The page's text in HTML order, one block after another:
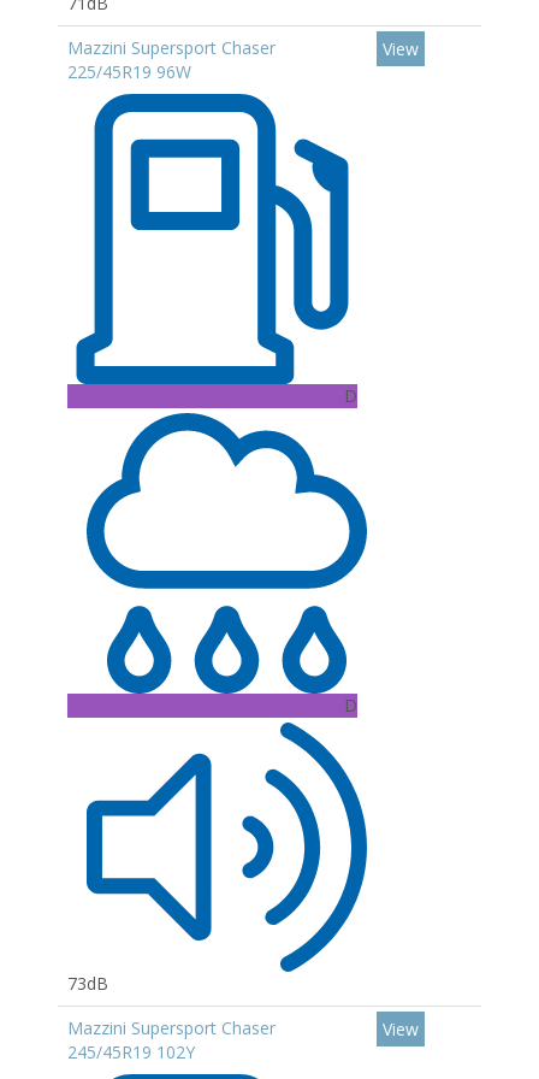
Mazzini Supersport Chaser
225/45R19 96W
D
D
73dB
View
Mazzini Supersport Chaser
245/45R19 102Y
View